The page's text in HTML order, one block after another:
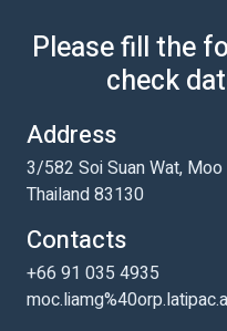
Please fill the
check
Address
3/582 Soi Suan Wat,
Thailand 83130
Contacts
+66 91 035 4935